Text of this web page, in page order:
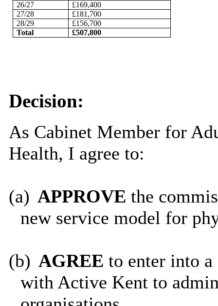
26/27
£169,400
27/28
£181,700
28/29
£156,700
Total
£507,800
Decision:
As Cabinet Member for
Health, I agree to:
(a) APPROVE the
new service model for
(b) AGREE to enter into
with Active Kent to